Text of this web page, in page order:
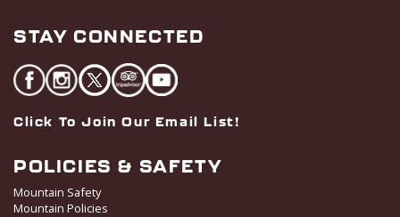
STAY CONNECTED
Click To Join Our Email List!
POLICIES & SAFETY
Mountain Safety
Mountain Policies